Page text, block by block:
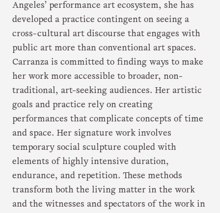
Angeles’ performance art ecosystem, she has
developed a practice contingent on seeing a
cross-cultural art discourse that engages with
public art more than conventional art spaces.
Carranza is committed to finding ways to make
her work more accessible to broader, non-
traditional, art-seeking audiences. Her artistic
goals and practice rely on creating
performances that complicate concepts of time
and space. Her signature work involves
temporary social sculpture coupled with
elements of highly intensive duration,
endurance, and repetition. These methods
transform both the living matter in the work
and the witnesses and spectators of the work in